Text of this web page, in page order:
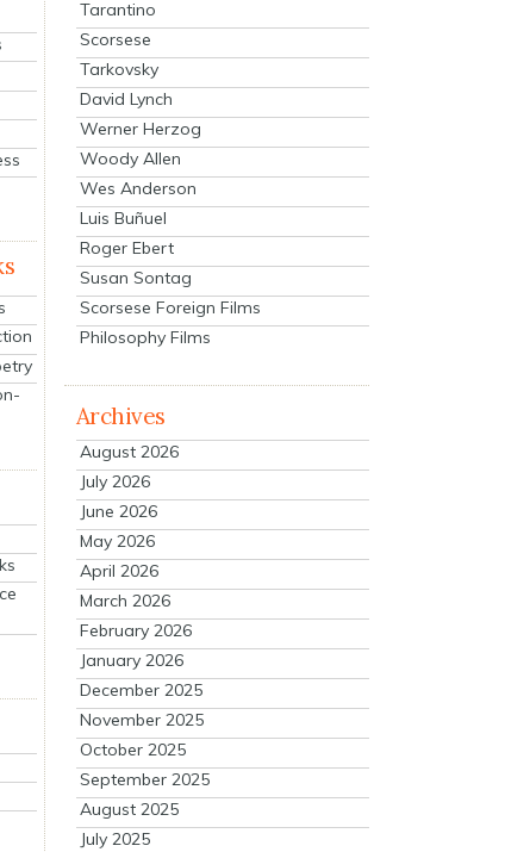
Tarantino
Scorsese
Tarkovsky
David Lynch
Werner Herzog
Woody Allen
Wes Anderson
Luis Buñuel
Roger Ebert
Susan Sontag
Scorsese Foreign Films
Philosophy Films
Archives
August 2026
July 2026
June 2026
May 2026
April 2026
March 2026
February 2026
January 2026
December 2025
November 2025
October 2025
September 2025
August 2025
July 2025